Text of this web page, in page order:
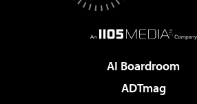
AI Boardroom
ADTmag